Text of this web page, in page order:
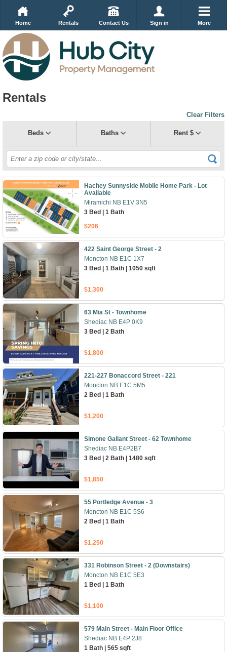
Home Rentals Contact Us Sign in More
Rentals
Clear Filters
Beds Baths Rent $
Hachey Sunnyside Mobile Home Park - Lot
Available
Miramichi NB E1V 3N5
3 Bed | 1 Bath
$206
422 Saint George Street - 2
Moncton NB E1C 1X7
3 Bed | 1 Bath | 1050 sqft
$1,300
63 Mia St - Townhome
Shediac NB E4P 0K9
3 Bed | 2 Bath
$1,800
221-227 Bonaccord Street - 221
Moncton NB E1C 5M5
2 Bed | 1 Bath
$1,200
Simone Gallant Street - 62 Townhome
Shediac NB E4P2B7
3 Bed | 2 Bath | 1480 sqft
$1,850
55 Portledge Avenue - 3
Moncton NB E1C 5S6
2 Bed | 1 Bath
$1,250
331 Robinson Street - 2 (Downstairs)
Moncton NB E1C 5E3
1 Bed | 1 Bath
$1,100
579 Main Street - Main Floor Office
Shediac NB E4P 2J8
1 Bath | 565 sqft